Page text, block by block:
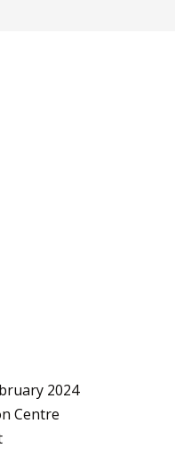
2024
Centre